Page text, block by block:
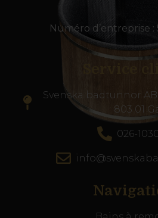
Numéro d’entreprise :
Service
Svenska badtunnor
803 01
026-